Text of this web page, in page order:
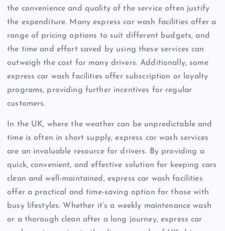
the convenience and quality of the service often justify
the expenditure. Many express car wash facilities offer a
range of pricing options to suit different budgets, and
the time and effort saved by using these services can
outweigh the cost for many drivers. Additionally, some
express car wash facilities offer subscription or loyalty
programs, providing further incentives for regular
customers.
In the UK, where the weather can be unpredictable and
time is often in short supply, express car wash services
are an invaluable resource for drivers. By providing a
quick, convenient, and effective solution for keeping cars
clean and well-maintained, express car wash facilities
offer a practical and time-saving option for those with
busy lifestyles. Whether it’s a weekly maintenance wash
or a thorough clean after a long journey, express car